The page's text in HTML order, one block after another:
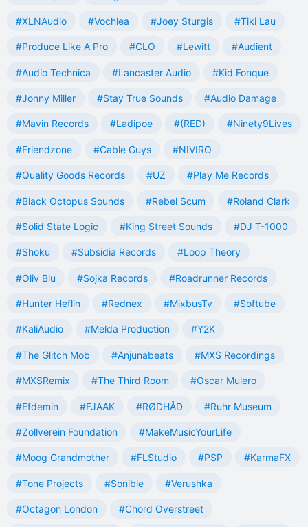
#XLNAudio #Vochlea #Joey Sturgis #Tiki Lau
#Produce Like A Pro #CLO #Lewitt #Audient
#Audio Technica #Lancaster Audio #Kid Fonque
#Jonny Miller #Stay True Sounds #Audio Damage
#Mavin Records #Ladipoe #(RED) #Ninety9Lives
#Friendzone #Cable Guys #NIVIRO
#Quality Goods Records #UZ #Play Me Records
#Black Octopus Sounds #Rebel Scum #Roland Clark
#Solid State Logic #King Street Sounds #DJ T-1000
#Shoku #Subsidia Records #Loop Theory
#Oliv Blu #Sojka Records #Roadrunner Records
#Hunter Heflin #Rednex #MixbusTv #Softube
#KaliAudio #Melda Production #Y2K
#The Glitch Mob #Anjunabeats #MXS Recordings
#MXSRemix #The Third Room #Oscar Mulero
#Efdemin #FJAAK #RØDHÅD #Ruhr Museum
#Zollverein Foundation #MakeMusicYourLife
#Moog Grandmother #FLStudio #PSP #KarmaFX
#Tone Projects #Sonible #Verushka
#Octagon London #Chord Overstreet